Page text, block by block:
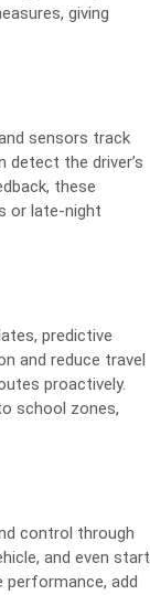
giving
sensors track
the driver’s
these
or late-night
predictive
and reduce travel
proactively.
school zones,
control through
and even start
add